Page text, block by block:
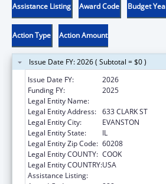
Assistance Listing Award Code Budget
Action Type Action Amount
Issue Date FY: 2026 ( Subtotal = $0 )
Issue Date FY:
2026
Funding FY:
2025
Legal Entity Name:
Legal Entity Address: 633 CLARK ST
Legal Entity City:
EVANSTON
Legal Entity State:
IL
Legal Entity Zip Code: 60208
Legal Entity COUNTY: COOK
Legal Entity COUNTRY:USA
Assistance Listing: